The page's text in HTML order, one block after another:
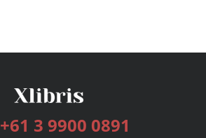
+61 3 9900 0891